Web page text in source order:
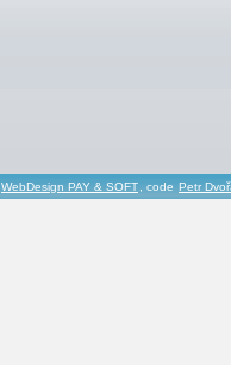
WebDesign PAY & SOFT, code Petr